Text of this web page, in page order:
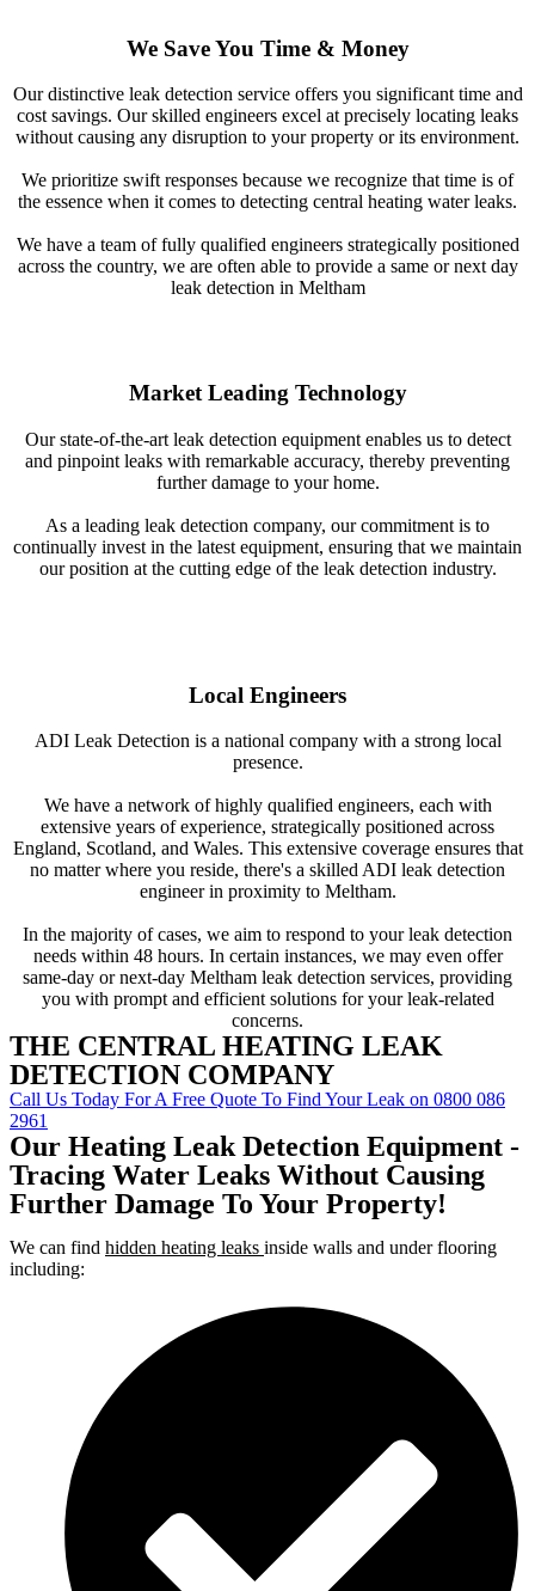
We Save You Time & Money
Our distinctive leak detection service offers you significant time and
cost savings. Our skilled engineers excel at precisely locating leaks
without causing any disruption to your property or its environment.
We prioritize swift responses because we recognize that time is of
the essence when it comes to detecting central heating water leaks.
We have a team of fully qualified engineers strategically positioned
across the country, we are often able to provide a same or next day
leak detection in Meltham
Market Leading Technology
Our state-of-the-art leak detection equipment enables us to detect
and pinpoint leaks with remarkable accuracy, thereby preventing
further damage to your home.
As a leading leak detection company, our commitment is to
continually invest in the latest equipment, ensuring that we maintain
our position at the cutting edge of the leak detection industry.
Local Engineers
ADI Leak Detection is a national company with a strong local
presence.
We have a network of highly qualified engineers, each with
extensive years of experience, strategically positioned across
England, Scotland, and Wales. This extensive coverage ensures that
no matter where you reside, there's a skilled ADI leak detection
engineer in proximity to Meltham.
In the majority of cases, we aim to respond to your leak detection
needs within 48 hours. In certain instances, we may even offer
same-day or next-day Meltham leak detection services, providing
you with prompt and efficient solutions for your leak-related
concerns.
THE CENTRAL HEATING LEAK
DETECTION COMPANY
Call Us Today For A Free Quote To Find Your Leak on 0800 086
2961
Our Heating Leak Detection Equipment -
Tracing Water Leaks Without Causing
Further Damage To Your Property!
We can find hidden heating leaks inside walls and under flooring
including: